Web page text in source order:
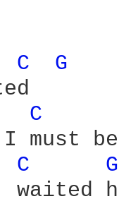
C
G
C
must
C
waited